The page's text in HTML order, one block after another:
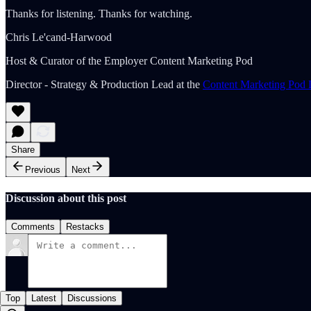
Thanks for listening. Thanks for watching.
Chris Le'cand-Harwood
Host & Curator of the Employer Content Marketing Pod
Director - Strategy & Production Lead at the Content Marketing Pod
Share
Previous
Next
Discussion about this post
Comments Restacks
Top Latest Discussions